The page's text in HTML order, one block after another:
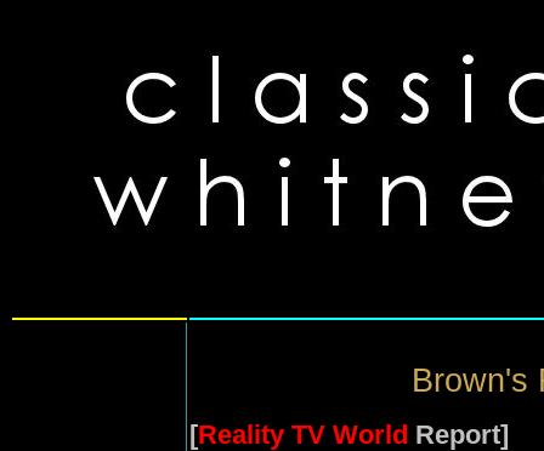
Brown's
[Reality TV World Report]